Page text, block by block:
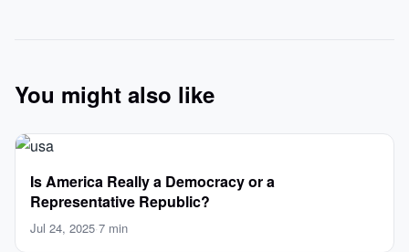
You might also like
Is America Really a Democracy or a
Representative Republic?
Jul 24, 2025·7 min